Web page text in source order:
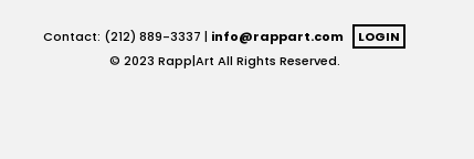
Contact: (212) 889-3337 | info@rappart.com
LOGIN
© 2023 Rapp|Art All Rights Reserved.